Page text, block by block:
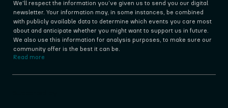
We'll respect the information you‘ve given us to send you our digital
newsletter. Your information may, in some instances, be combined
with publicly available data to determine which events you care most
about and anticipate whether you might want to support us in future.
We also use this information for analysis purposes, to make sure our
community offer is the best it can be.
Read more